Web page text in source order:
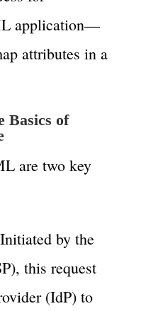
application—
attributes in a
Basics of
are two key
by the
this request
(IdP) to